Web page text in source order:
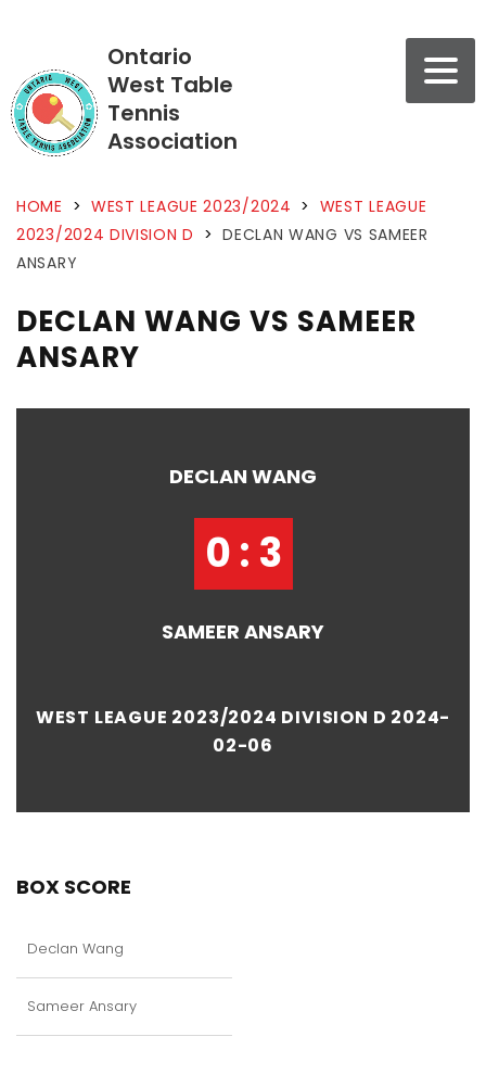
Ontario
West Table
Tennis
Association
HOME > WEST LEAGUE 2023/2024 > WEST LEAGUE
2023/2024 DIVISION D > DECLAN WANG VS SAMEER
ANSARY
DECLAN WANG VS SAMEER
ANSARY
DECLAN WANG
0 : 3
SAMEER ANSARY
WEST LEAGUE 2023/2024 DIVISION D 2024-
02-06
BOX SCORE
Declan Wang
Sameer Ansary